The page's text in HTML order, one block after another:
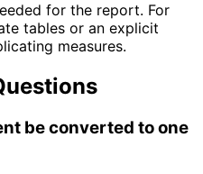
for the report. For
tables or an explicit
measures.
be converted to one